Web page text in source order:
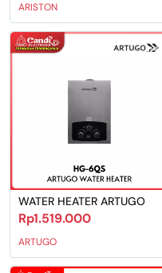
ARISTON
WATER HEATER ARTUGO
Rp1.519.000
ARTUGO